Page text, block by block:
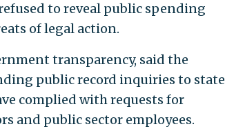
to reveal public spending
of legal action.
transparency, said the
public record inquiries to state
complied with requests for
and public sector employees.